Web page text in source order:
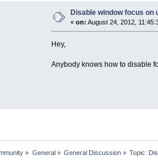
Disable window focus on
« on: August 24, 2012,
Hey,
Anybody knows how to disable
» General» General Discussion» Topic: